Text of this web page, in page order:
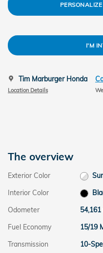
I'M
Tim Marburger Honda
Location Details
The overview
Exterior Color
Interior Color
Odometer
54,161
Fuel Economy
15/19
Transmission
10-